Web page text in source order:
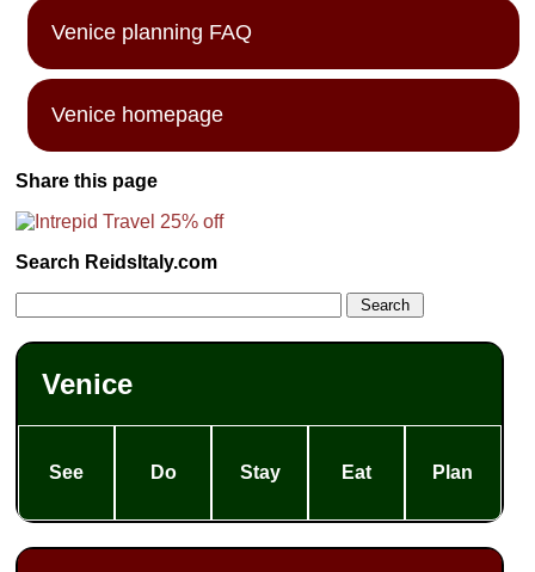
Venice planning FAQ
Venice homepage
Share this page
Search ReidsItaly.com
Venice
See Do Stay Eat Plan